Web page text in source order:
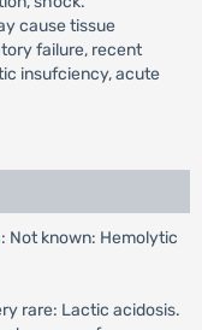
cause tissue
failure, recent
insufciency, acute
: Not known: Hemolytic
rare: Lactic acidosis.